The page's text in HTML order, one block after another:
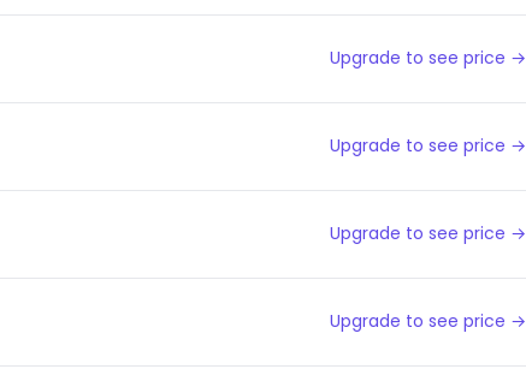
Upgrade to see price →
Upgrade to see price →
Upgrade to see price →
Upgrade to see price →